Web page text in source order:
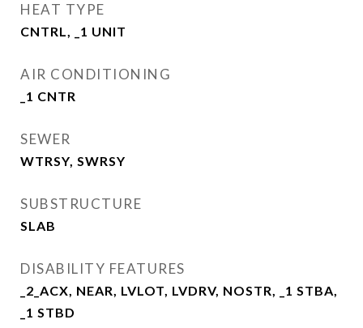
HEAT TYPE
CNTRL, _1 UNIT
AIR CONDITIONING
_1 CNTR
SEWER
WTRSY, SWRSY
SUBSTRUCTURE
SLAB
DISABILITY FEATURES
_2_ACX, NEAR, LVLOT, LVDRV, NOSTR, _1 STBA,
_1 STBD